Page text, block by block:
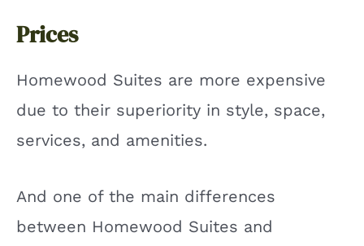
Prices
Homewood Suites are more expensive
due to their superiority in style, space,
services, and amenities.
And one of the main differences
between Homewood Suites and